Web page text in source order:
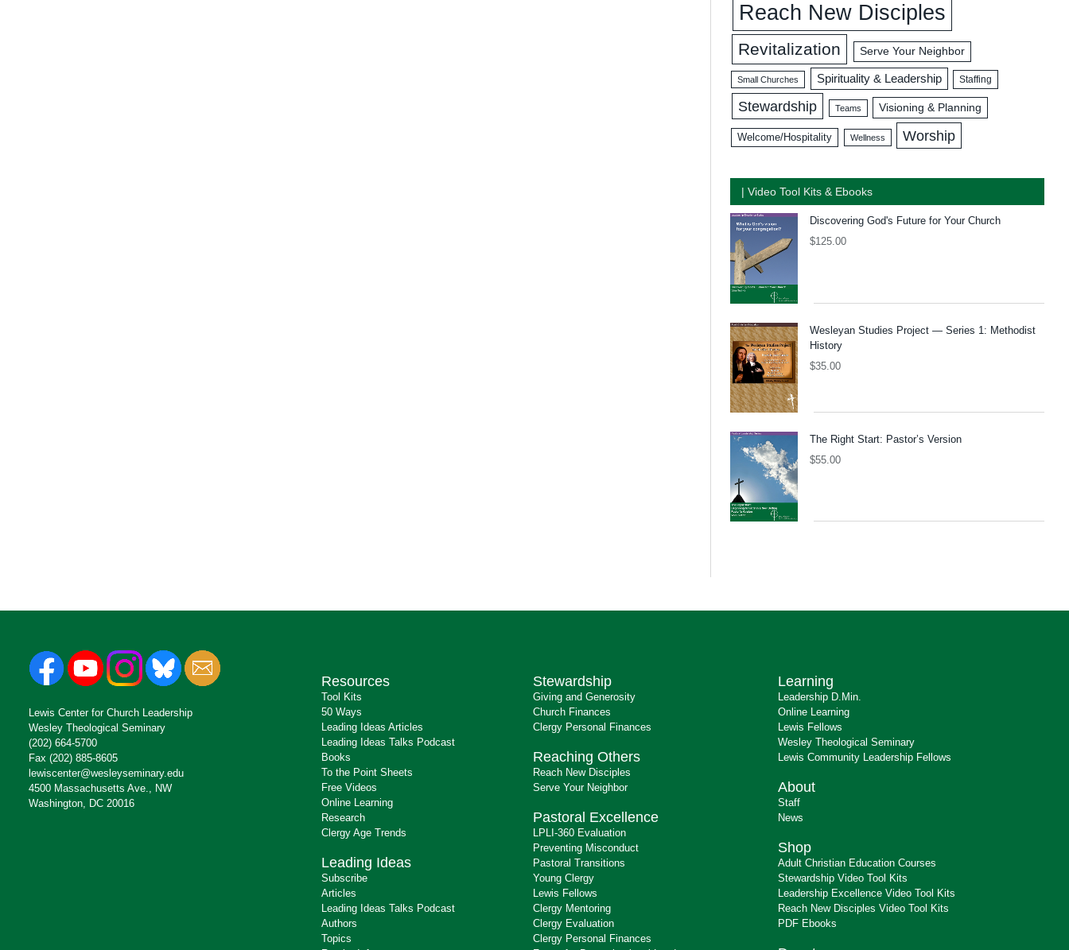
Reach New Disciples
Revitalization Serve Your Neighbor
Small Churches Spirituality & Leadership Staffing
Stewardship Teams Visioning & Planning
Welcome/Hospitality Wellness Worship
| Video Tool Kits & Ebooks
Discovering God's Future for Your Church
$125.00
Wesleyan Studies Project — Series 1: Methodist
History
$35.00
The Right Start: Pastor’s Version
$55.00
Lewis Center for Church Leadership
Wesley Theological Seminary
(202) 664-5700
Fax (202) 885-8605
lewiscenter@wesleyseminary.edu
4500 Massachusetts Ave., NW
Washington, DC 20016
Resources
Tool Kits
50 Ways
Leading Ideas Articles
Leading Ideas Talks Podcast
Books
To the Point Sheets
Free Videos
Online Learning
Research
Clergy Age Trends
Leading Ideas
Subscribe
Articles
Leading Ideas Talks Podcast
Authors
Topics
Stewardship
Giving and Generosity
Church Finances
Clergy Personal Finances
Reaching Others
Reach New Disciples
Serve Your Neighbor
Pastoral Excellence
LPLI-360 Evaluation
Preventing Misconduct
Pastoral Transitions
Young Clergy
Lewis Fellows
Clergy Mentoring
Clergy Evaluation
Clergy Personal Finances
Learning
Leadership D.Min.
Online Learning
Lewis Fellows
Wesley Theological Seminary
Lewis Community Leadership Fellows
About
Staff
News
Shop
Adult Christian Education Courses
Stewardship Video Tool Kits
Leadership Excellence Video Tool Kits
Reach New Disciples Video Tool Kits
PDF Ebooks